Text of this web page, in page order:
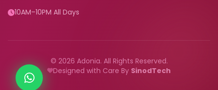
10AM–10PM All Days
© 2026 Adonia. All Rights Reserved.
Designed with Care By SinodTech